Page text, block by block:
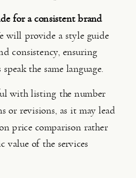
for a consistent brand
will provide a style guide
consistency, ensuring
the same language.
with listing the number
or revisions, as it may lead
price comparison rather
value of the services